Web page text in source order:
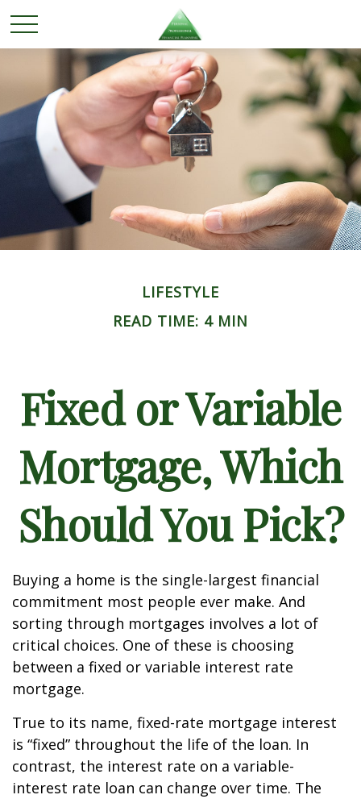
LIFESTYLE
READ TIME: 4 MIN
Fixed or Variable
Mortgage, Which
Should You Pick?
Buying a home is the single-largest financial
commitment most people ever make. And
sorting through mortgages involves a lot of
critical choices. One of these is choosing
between a fixed or variable interest rate
mortgage.
True to its name, fixed-rate mortgage interest
is “fixed” throughout the life of the loan. In
contrast, the interest rate on a variable-
interest rate loan can change over time. The